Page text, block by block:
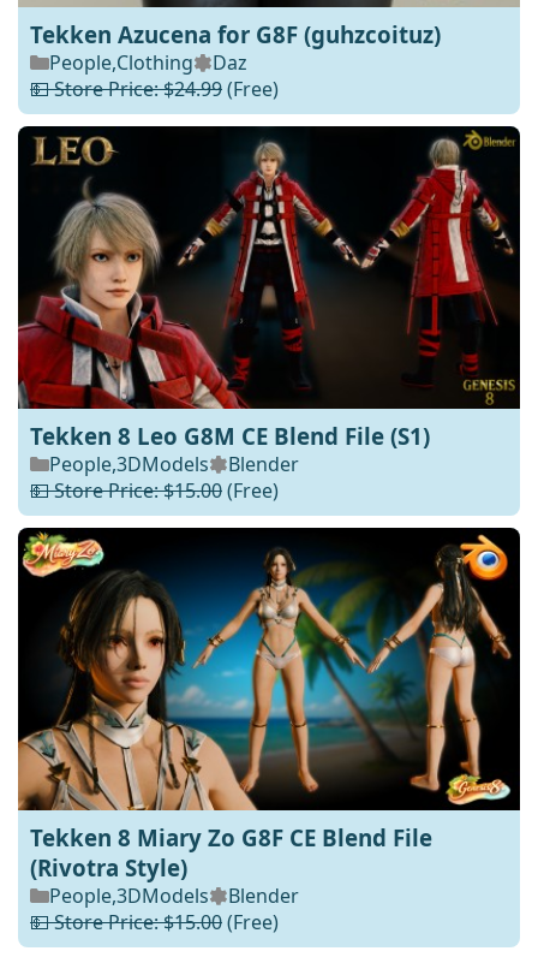
Tekken Azucena for G8F (guhzcoituz)
People,Clothing
Daz
💵 Store Price: $24.99(Free)
Tekken 8 Leo G8M CE Blend File (S1)
People,3DModels
Blender
💵 Store Price: $15.00(Free)
Tekken 8 Miary Zo G8F CE Blend File
(Rivotra Style)
People,3DModels
Blender
💵 Store Price: $15.00(Free)